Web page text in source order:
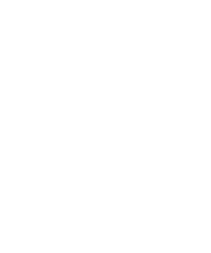
coastline, with
turquoise
sightings, such